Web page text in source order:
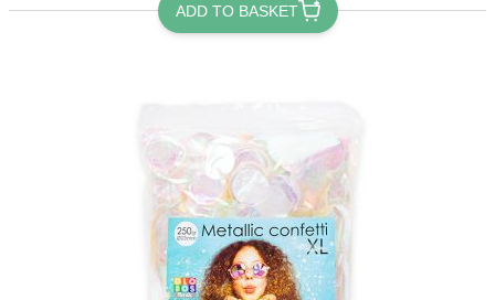
ADD TO BASKET